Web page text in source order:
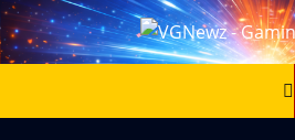
Skip
to